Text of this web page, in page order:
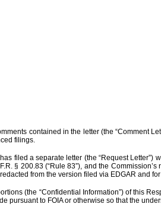
contained in the letter (the “Comment
filings.
filed a separate letter (the “Request
§ 200.83 (“Rule 83”), and the
from the version filed via EDGAR and
(the “Confidential Information”) of this
to FOIA or otherwise so that the